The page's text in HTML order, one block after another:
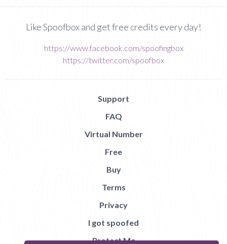
Like Spoofbox and get free credits every day!
https://www.facebook.com/spoofingbox
https://twitter.com/spoofbox
Support
FAQ
Virtual Number
Free
Buy
Terms
Privacy
I got spoofed
Protect Me